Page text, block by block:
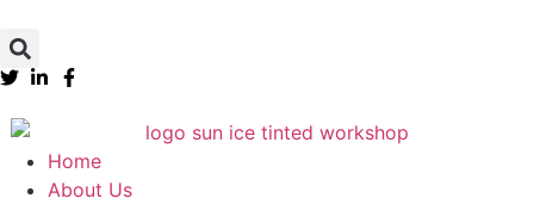
Home
About Us